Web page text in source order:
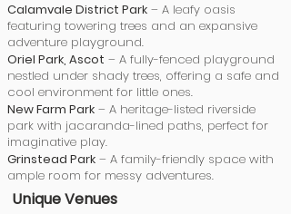
Calamvale District Park – A leafy oasis
featuring towering trees and an expansive
adventure playground.
Oriel Park, Ascot – A fully-fenced playground
nestled under shady trees, offering a safe and
cool environment for little ones.
New Farm Park – A heritage-listed riverside
park with jacaranda-lined paths, perfect for
imaginative play.
Grinstead Park – A family-friendly space with
ample room for messy adventures.
Unique Venues